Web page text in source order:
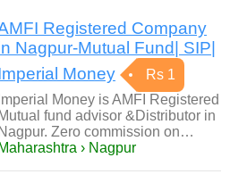
Registered Company
Nagpur-Mutual Fund| SIP|
Money
Rs 1
Imperial Money is AMFI Registered
Mutual fund advisor &Distributor in
Nagpur. Zero commission on…
Maharashtra › Nagpur